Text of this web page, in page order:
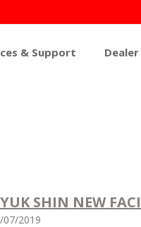
& Support
SHIN NEW
07/2019